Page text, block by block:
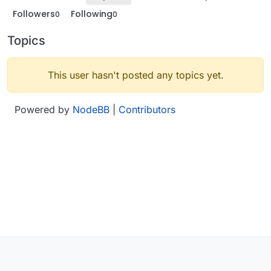
Followers0 Following0
Topics
This user hasn't posted any topics yet.
Powered by NodeBB Contributors